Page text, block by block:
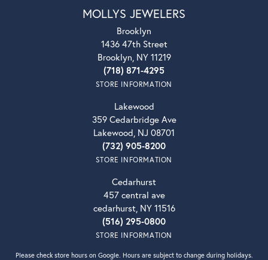
MOLLYS JEWELERS
Brooklyn
1436 47th Street
Brooklyn, NY 11219
(718) 871-4295
STORE INFORMATION
Lakewood
359 Cedarbridge Ave
Lakewood, NJ 08701
(732) 905-8200
STORE INFORMATION
Cedarhurst
457 central ave
cedarhurst, NY 11516
(516) 295-0800
STORE INFORMATION
Please check store hours on Google. Hours are subject to change during holidays.